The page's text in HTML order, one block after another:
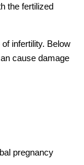
the fertilized
infertility. Below
cause damage
pregnancy